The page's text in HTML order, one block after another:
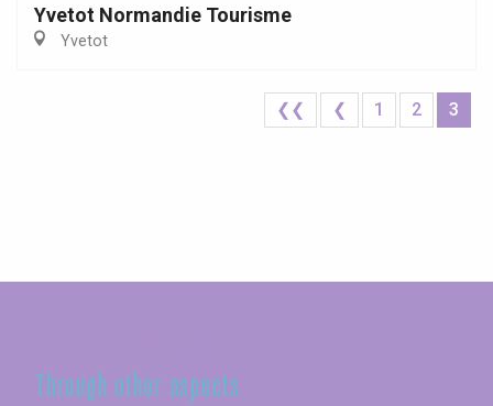
Yvetot Normandie Tourisme
Yvetot
❮❮ ❮ 1 2 3
Through other aspects